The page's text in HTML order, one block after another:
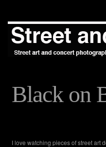
Black on
I love watching pieces of street art